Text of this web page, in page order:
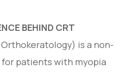
BEHIND CRT
is a non-
patients with myopia